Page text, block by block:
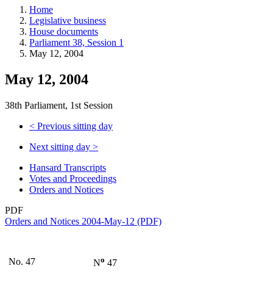
and
more.
Home
Legislative business
House documents
Parliament 38, Session 1
May 12, 2004
May 12, 2004
38th Parliament, 1st Session
< Previous sitting day
Next sitting day >
Hansard Transcripts
Votes and Proceedings
Orders and Notices
PDF
Orders and Notices 2004-May-12 (PDF)
No. 47 No 47